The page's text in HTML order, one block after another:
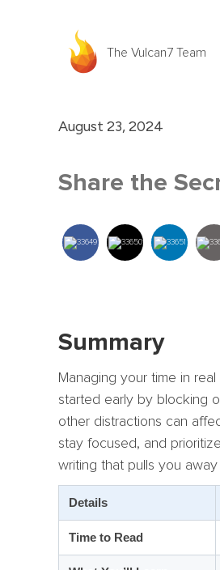
The Vulcan7 Team
August 23, 2024
Share the
Summary
Managing your time in
started early by blocking
other distractions can
stay focused, and
writing that pulls you
Details
Time to Read